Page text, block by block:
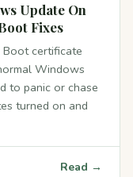
Update On
Fixes
certificate
Windows
to panic or chase
turned on and
Read →